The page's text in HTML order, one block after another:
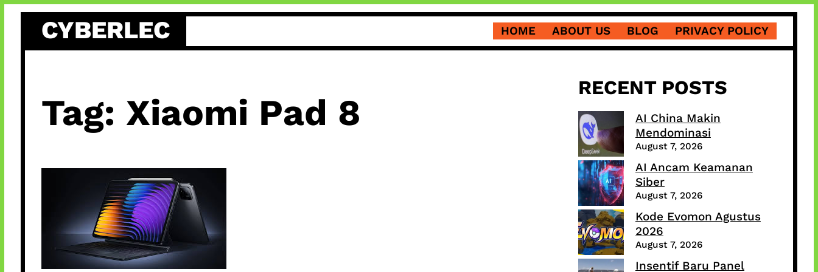
content
CYBERLEC HOME ABOUT US BLOG PRIVACY POLICY
Tag: Xiaomi Pad 8
RECENT POSTS
AI China Makin
Mendominasi
August 7, 2026
AI Ancam Keamanan
Siber
August 7, 2026
Kode Evomon Agustus
2026
August 7, 2026
Insentif Baru Panel